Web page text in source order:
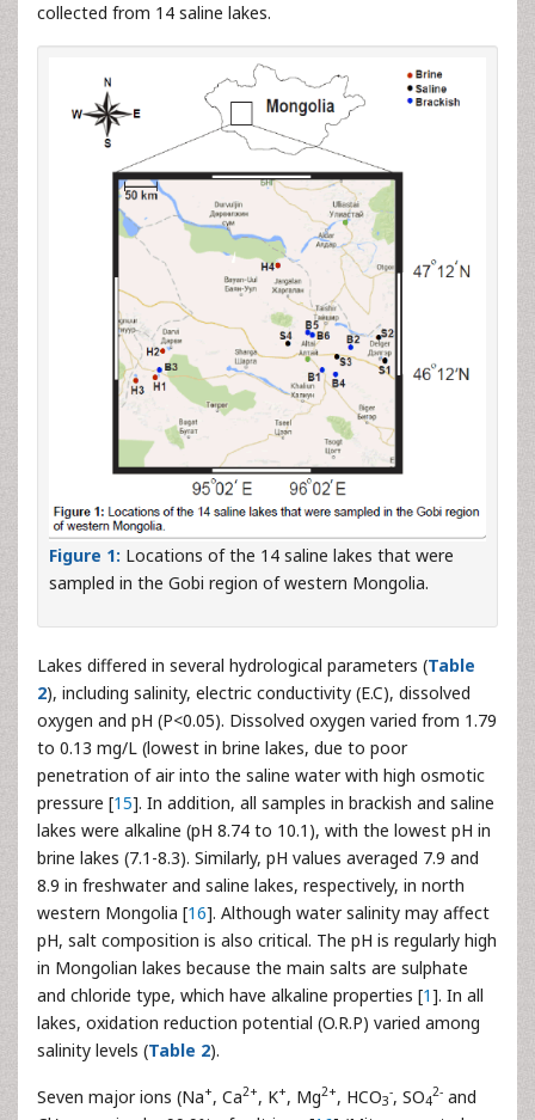
collected from 14 saline lakes.
Figure 1: Locations of the 14 saline lakes that were
sampled in the Gobi region of western Mongolia.
Lakes differed in several hydrological parameters (Table
2), including salinity, electric conductivity (E.C), dissolved
oxygen and pH (P<0.05). Dissolved oxygen varied from 1.79
to 0.13 mg/L (lowest in brine lakes, due to poor
penetration of air into the saline water with high osmotic
pressure [15]. In addition, all samples in brackish and saline
lakes were alkaline (pH 8.74 to 10.1), with the lowest pH in
brine lakes (7.1-8.3). Similarly, pH values averaged 7.9 and
8.9 in freshwater and saline lakes, respectively, in north
western Mongolia [16]. Although water salinity may affect
pH, salt composition is also critical. The pH is regularly high
in Mongolian lakes because the main salts are sulphate
and chloride type, which have alkaline properties [1]. In all
lakes, oxidation reduction potential (O.R.P) varied among
salinity levels (Table 2).
Seven major ions (Na+, Ca2+, K+, Mg2+, HCO3
-, SO4
2- and